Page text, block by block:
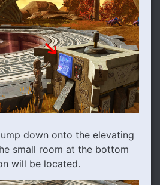
down onto the elevating
small room at the bottom
will be located.